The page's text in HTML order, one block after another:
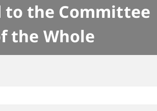
to the Committee
the Whole